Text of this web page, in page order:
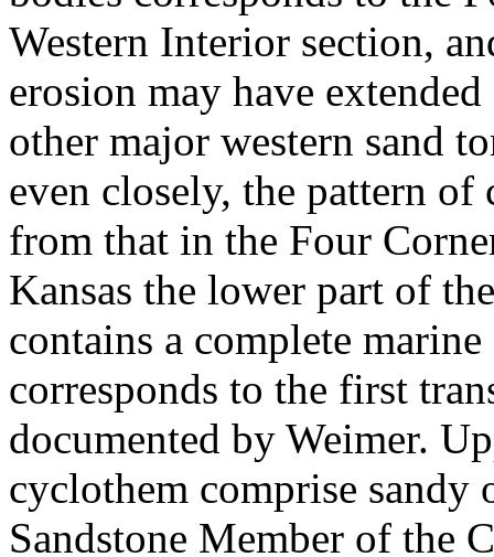
Western Interior section,
erosion may have
other major western sand
even closely, the pattern
from that in the Four
Kansas the lower part of
contains a complete
corresponds to the first
documented by Weimer.
cyclothem comprise sandy
Sandstone Member of the